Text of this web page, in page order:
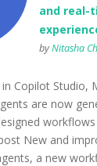
and real-
byNitasha
in Copilot Studio,
are now
New and
a new